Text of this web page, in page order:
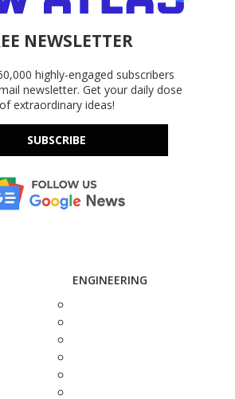
NEWSLETTER
highly-engaged subscribers
newsletter. Get your daily dose
of extraordinary ideas!
SUBSCRIBE
ENGINEERING